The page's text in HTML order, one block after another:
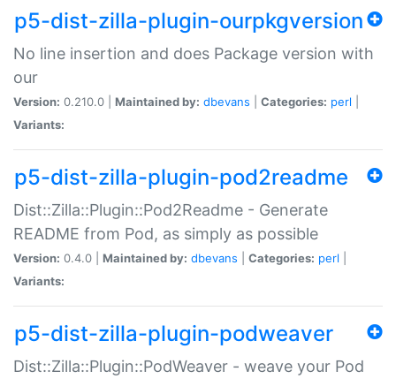
p5-dist-zilla-plugin-ourpkgversion
No line insertion and does Package version with
our
Version: 0.210.0 | Maintained by: dbevans Categories: perl
Variants:
p5-dist-zilla-plugin-pod2readme
Dist::Zilla::Plugin::Pod2Readme - Generate
README from Pod, as simply as possible
Version: 0.4.0 | Maintained by: dbevans Categories: perl
Variants:
p5-dist-zilla-plugin-podweaver
Dist::Zilla::Plugin::PodWeaver - weave your Pod